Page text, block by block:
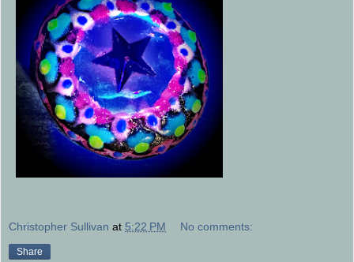
Christopher Sullivan at 5:22 PM No comments:
Share